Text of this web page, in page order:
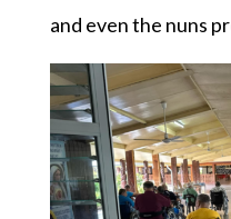
and even the nuns